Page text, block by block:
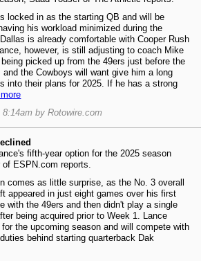
locked in as the starting QB and will be
his workload minimized during the
is already comfortable with Cooper Rush
however, is still adjusting to coach Mike
picked up from the 49ers just before the
the Cowboys will want give him a long
into their plans for 2025. If he has a strong
by Rotowire.com
fifth-year option for the 2025 season
of ESPN.com reports.
comes as little surprise, as the No. 3 overall
appeared in just eight games over his first
with the 49ers and then didn't play a single
being acquired prior to Week 1. Lance
the upcoming season and will compete with
behind starting quarterback Dak